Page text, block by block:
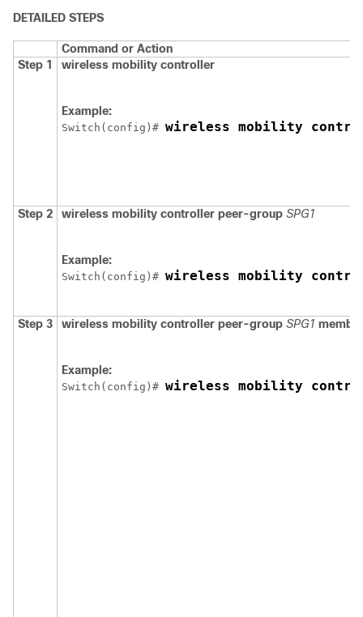
DETAILED STEPS
Command or Action
Step 1
wireless mobility controller
Example:
Switch (config)# wireless mobility
Step 2 wireless mobility controller peer-group SPG1
Example:
Switch (config)# wireless mobility
Step 3 wireless mobility controller peer-group SPG1
Example:
Switch (config)# wireless mobility